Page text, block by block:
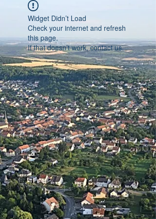
Widget Didn’t Load
Check your internet and refresh
this page.
If that doesn’t work, contact us.